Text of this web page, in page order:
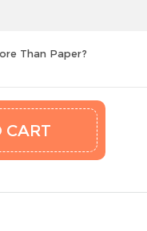
Than Paper?